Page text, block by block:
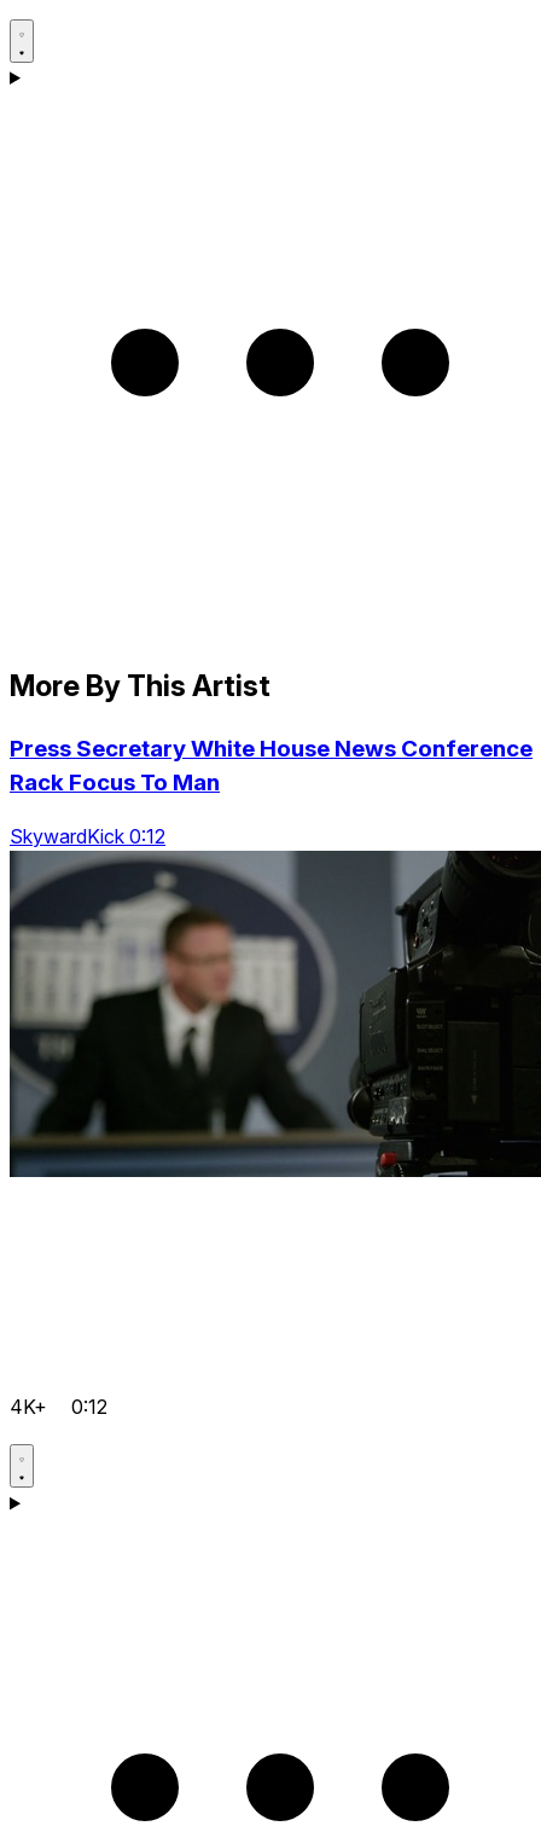
More By This Artist
Press Secretary White House News Conference
Rack Focus To Man
SkywardKick 0:12
4K+ 0:12